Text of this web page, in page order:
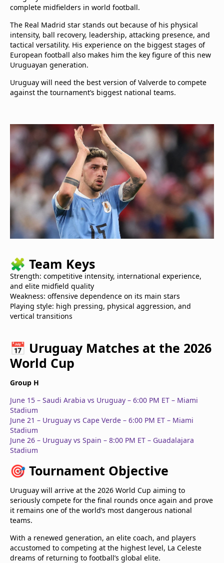
complete midfielders in world football.
The Real Madrid star stands out because of his physical
intensity, ball recovery, leadership, attacking presence, and
tactical versatility. His experience on the biggest stages of
European football also makes him the key figure of this new
Uruguayan generation.
Uruguay will need the best version of Valverde to compete
against the tournament’s biggest national teams.
🧩 Team Keys
Strength: competitive intensity, international experience,
and elite midfield quality
Weakness: offensive dependence on its main stars
Playing style: high pressing, physical aggression, and
vertical transitions
📅 Uruguay Matches at the 2026
World Cup
Group H
June 15 – Saudi Arabia vs Uruguay – 6:00 PM ET – Miami
Stadium
June 21 – Uruguay vs Cape Verde – 6:00 PM ET – Miami
Stadium
June 26 – Uruguay vs Spain – 8:00 PM ET – Guadalajara
Stadium
🎯 Tournament Objective
Uruguay will arrive at the 2026 World Cup aiming to
seriously compete for the final rounds once again and prove
it remains one of the world’s most dangerous national
teams.
With a renewed generation, an elite coach, and players
accustomed to competing at the highest level, La Celeste
dreams of returning to football’s global elite.